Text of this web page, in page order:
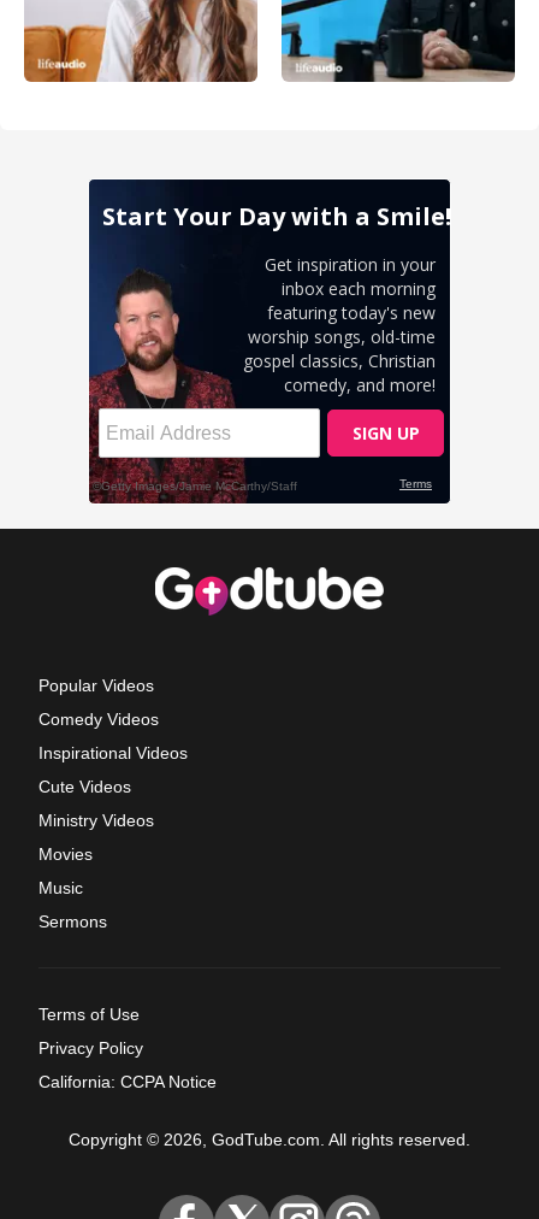
Popular Videos
Comedy Videos
Inspirational Videos
Cute Videos
Ministry Videos
Movies
Music
Sermons
Terms of Use
Privacy Policy
California: CCPA Notice
Copyright © 2026, GodTube.com. All rights reserved.